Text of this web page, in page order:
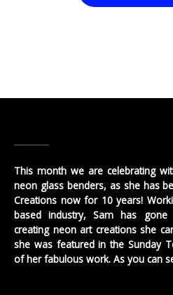
This month we are celebrating
neon glass benders, as she has
Creations now for 10 years!
based industry, Sam has
creating neon art creations she
she was featured in the Sunday
of her fabulous work. As you can